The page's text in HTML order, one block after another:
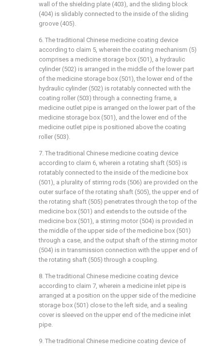
wall of the shielding plate (403), and the sliding block
(404) is slidably connected to the inside of the sliding
groove (405).
6. The traditional Chinese medicine coating device
according to claim 5, wherein the coating mechanism (5)
comprises a medicine storage box (501), a hydraulic
cylinder (502) is arranged in the middle of the lower part
of the medicine storage box (501), the lower end of the
hydraulic cylinder (502) is rotatably connected with the
coating roller (503) through a connecting frame, a
medicine outlet pipe is arranged on the lower part of the
medicine storage box (501), and the lower end of the
medicine outlet pipe is positioned above the coating
roller (503).
7. The traditional Chinese medicine coating device
according to claim 6, wherein a rotating shaft (505) is
rotatably connected to the inside of the medicine box
(501), a plurality of stirring rods (506) are provided on the
outer surface of the rotating shaft (505), the upper end of
the rotating shaft (505) penetrates through the top of the
medicine box (501) and extends to the outside of the
medicine box (501), a stirring motor (504) is provided in
the middle of the upper side of the medicine box (501)
through a case, and the output shaft of the stirring motor
(504) is in transmission connection with the upper end of
the rotating shaft (505) through a coupling.
8. The traditional Chinese medicine coating device
according to claim 7, wherein a medicine inlet pipe is
arranged at a position on the upper side of the medicine
storage box (501) close to the left side, and a sealing
cover is sleeved on the upper end of the medicine inlet
pipe.
9. The traditional Chinese medicine coating device of